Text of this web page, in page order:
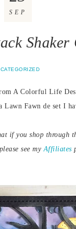
Shaker
SEP
A Colorful Life
Fawn de set I
if you shop through
see myAffiliates